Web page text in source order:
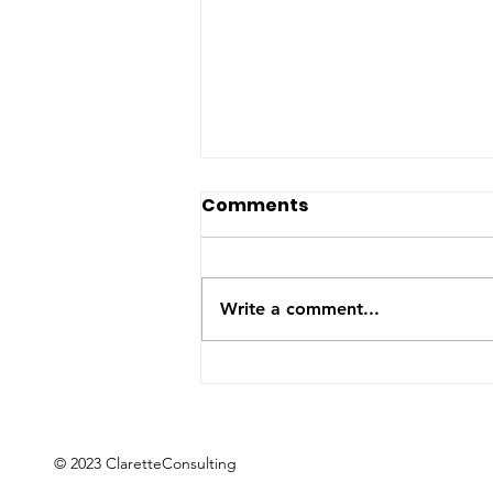
The US-Saudi nuclear
The United States and Saudi
Arabia announced this week
now
Comments
Write a comment...
© 2023 ClaretteConsulting